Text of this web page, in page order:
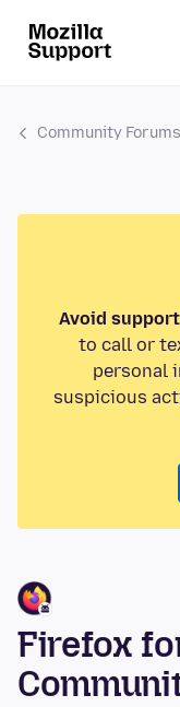
Community Forums
Avoid
to call or
personal
suspicious
Firefox